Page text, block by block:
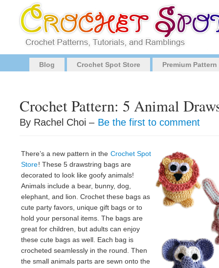
Blog Crochet Spot Store Premium
Crochet Pattern: 5 Animal
By Rachel Choi – Be the first to comment
There’s a new pattern in the Crochet Spot
Store! These 5 drawstring bags are
decorated to look like goofy animals!
Animals include a bear, bunny, dog,
elephant, and lion. Crochet these bags as
cute party favors, unique gift bags or to
hold your personal items. The bags are
great for children, but adults can enjoy
these cute bags as well. Each bag is
crocheted seamlessly in the round. Then
the small animals parts are sewn onto the